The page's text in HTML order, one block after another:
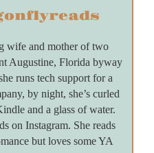
wife and mother of two
Augustine, Florida byway
runs tech support for a
by night, she’s curled
and a glass of water.
on Instagram. She reads
but loves some YA